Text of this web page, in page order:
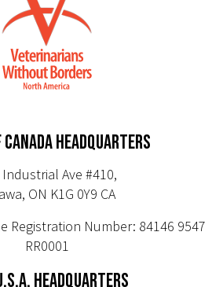
HEADQUARTERS
Ave #410,
ON K1G 0Y9 CA
Registration Number: 84146 9547
RR0001
HEADQUARTERS